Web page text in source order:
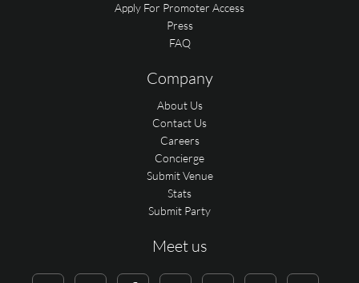
Apply For Promoter Access
Press
FAQ
Company
About Us
Contact Us
Careers
Concierge
Submit Venue
Stats
Submit Party
Meet us